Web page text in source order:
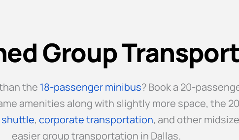
Group
the 18-passenger minibus? Book a 20-
amenities along with slightly more space, the
, corporate transportation, and other
easier group transportation in Dallas.